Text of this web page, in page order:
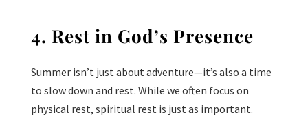
4. Rest in God’s Presence
Summer isn’t just about adventure—it’s also a time
to slow down and rest. While we often focus on
physical rest, spiritual rest is just as important.